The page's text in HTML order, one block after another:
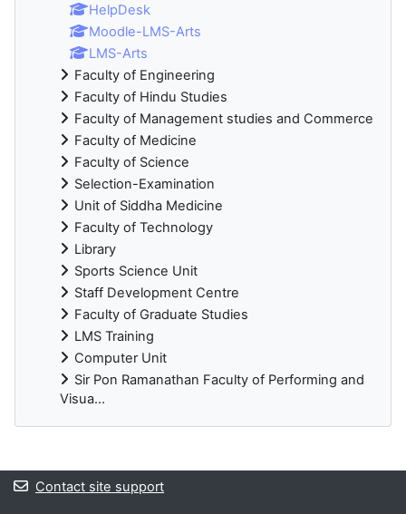
HelpDesk
Moodle-LMS-Arts
LMS-Arts
Faculty of Engineering
Faculty of Hindu Studies
Faculty of Management studies and Commerce
Faculty of Medicine
Faculty of Science
Selection-Examination
Unit of Siddha Medicine
Faculty of Technology
Library
Sports Science Unit
Staff Development Centre
Faculty of Graduate Studies
LMS Training
Computer Unit
Sir Pon Ramanathan Faculty of Performing and
Visua...
Blocks
Contact site support